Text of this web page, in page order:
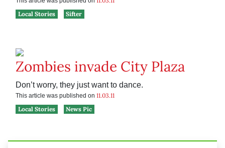
Local Stories
Sifter
Zombies invade City Plaza
Don’t worry, they just want to dance.
This article was published on 11.03.11
Local Stories
News Pic